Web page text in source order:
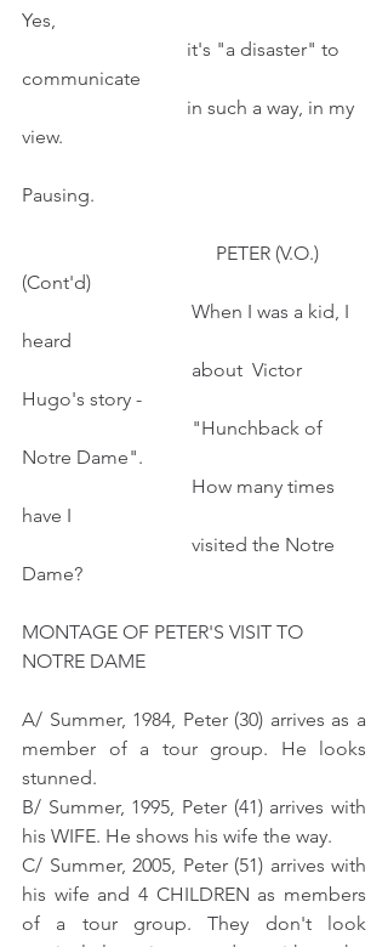
Yes,
communicate
view.
Pausing.
(Cont'd)
heard
Hugo's story -
Notre Dame".
have I
Dame?
MONTAGE OF PETER'S VISIT TO
NOTRE DAME
A/ Summer, 1984, Peter (30) arrives as a
member of a tour group. He looks
stunned.
B/ Summer, 1995, Peter (41) arrives with
his WIFE. He shows his wife the way.
C/ Summer, 2005, Peter (51) arrives with
his wife and 4 CHILDREN as members
of a tour group. They don't look